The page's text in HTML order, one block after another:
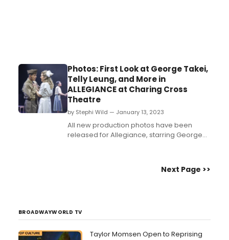
Photos: First Look at George Takei,
Telly Leung, and More in
ALLEGIANCE at Charing Cross
Theatre
by Stephi Wild — January 13, 2023
All new production photos have been
released for Allegiance, starring George
Next Page >>
BROADWAYWORLD TV
Taylor Momsen Open to Reprising